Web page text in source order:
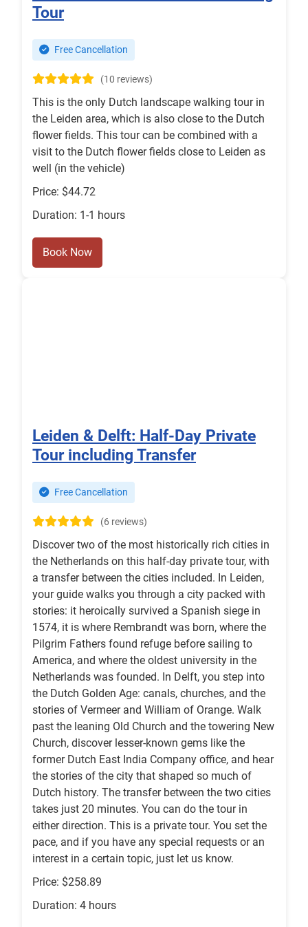
Tour
Free Cancellation
(10 reviews)
This is the only Dutch landscape walking tour in
the Leiden area, which is also close to the Dutch
flower fields. This tour can be combined with a
visit to the Dutch flower fields close to Leiden as
well (in the vehicle)
Price: $44.72
Duration: 1-1 hours
Book Now
Leiden & Delft: Half-Day Private
Tour including Transfer
Free Cancellation
(6 reviews)
Discover two of the most historically rich cities in
the Netherlands on this half-day private tour, with
a transfer between the cities included. In Leiden,
your guide walks you through a city packed with
stories: it heroically survived a Spanish siege in
1574, it is where Rembrandt was born, where the
Pilgrim Fathers found refuge before sailing to
America, and where the oldest university in the
Netherlands was founded. In Delft, you step into
the Dutch Golden Age: canals, churches, and the
stories of Vermeer and William of Orange. Walk
past the leaning Old Church and the towering New
Church, discover lesser-known gems like the
former Dutch East India Company office, and hear
the stories of the city that shaped so much of
Dutch history. The transfer between the two cities
takes just 20 minutes. You can do the tour in
either direction. This is a private tour. You set the
pace, and if you have any special requests or an
interest in a certain topic, just let us know.
Price: $258.89
Duration: 4 hours